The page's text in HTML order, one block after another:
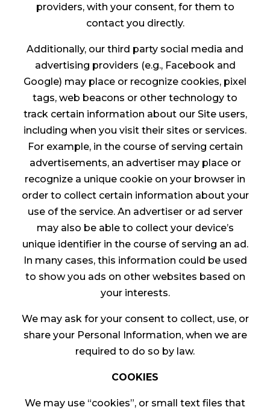
providers, with your consent, for them to
contact you directly.
Additionally, our third party social media and
advertising providers (e.g., Facebook and
Google) may place or recognize cookies, pixel
tags, web beacons or other technology to
track certain information about our Site users,
including when you visit their sites or services.
For example, in the course of serving certain
advertisements, an advertiser may place or
recognize a unique cookie on your browser in
order to collect certain information about your
use of the service. An advertiser or ad server
may also be able to collect your device’s
unique identifier in the course of serving an ad.
In many cases, this information could be used
to show you ads on other websites based on
your interests.
We may ask for your consent to collect, use, or
share your Personal Information, when we are
required to do so by law.
COOKIES
We may use “cookies”, or small text files that